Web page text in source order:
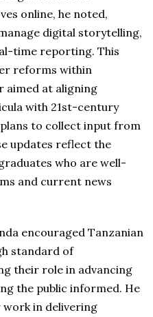
online, he noted,
digital storytelling,
time reporting. This
reforms within
aimed at aligning
with 21st-century
to collect input from
updates reflect the
who are well-
and current news
encouraged Tanzanian
standard of
their role in advancing
the public informed. He
in delivering